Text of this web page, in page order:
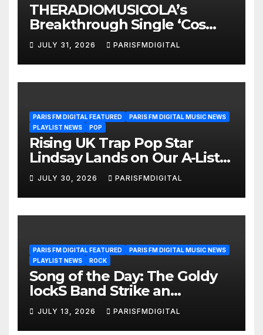
THERADIOMUSICOLA’s
Breakthrough Single ‘Cos
We’re Girls’ Returns for
Another Month of
POWERPLAY
JULY 31, 2026 PARISFMDIGITAL
PARIS FM DIGITAL FEATURED
PARIS FM DIGITAL MUSIC NEWS
PLAYLIST NEWS
POP
Rising UK Trap Pop Star
Lindsay Lands on Our A-List
Playlist
JULY 30, 2026 PARISFMDIGITAL
PARIS FM DIGITAL FEATURED
PARIS FM DIGITAL MUSIC NEWS
PLAYLIST NEWS
ROCK
Song of the Day: The Goldy
lockS Band Strike an
Emotional Chord with ‘Tear
Yourself Down’
JULY 13, 2026 PARISFMDIGITAL